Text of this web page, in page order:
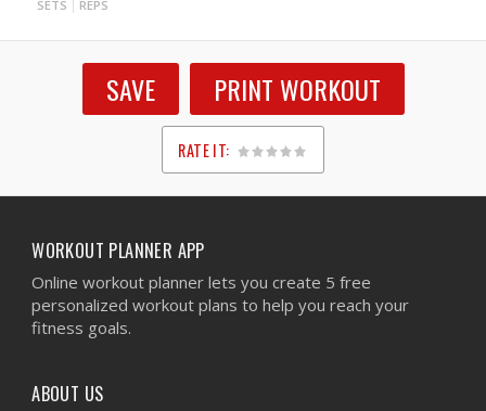
SETS REPS
SAVE PRINT WORKOUT
RATE IT:
1
2
3
4
5
WORKOUT PLANNER APP
Online workout planner lets you create 5 free
personalized workout plans to help you reach your
fitness goals.
ABOUT US